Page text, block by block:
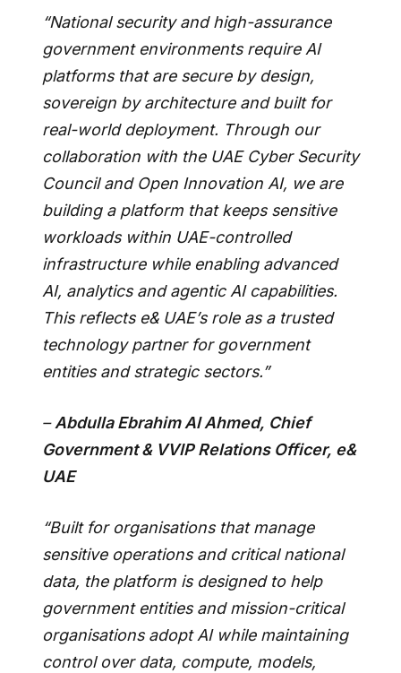
“National security and high-assurance
government environments require AI
platforms that are secure by design,
sovereign by architecture and built for
real-world deployment. Through our
collaboration with the UAE Cyber Security
Council and Open Innovation AI, we are
building a platform that keeps sensitive
workloads within UAE-controlled
infrastructure while enabling advanced
AI, analytics and agentic AI capabilities.
This reflects e& UAE’s role as a trusted
technology partner for government
entities and strategic sectors.”
–Abdulla Ebrahim Al Ahmed, Chief
Government & VVIP Relations Officer, e&
UAE
“Built for organisations that manage
sensitive operations and critical national
data, the platform is designed to help
government entities and mission-critical
organisations adopt AI while maintaining
control over data, compute, models,